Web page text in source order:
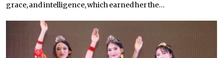
grace, and intelligence, which earned her the...